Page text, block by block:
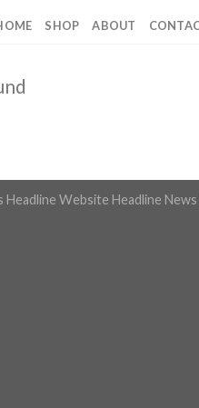
SHOP ABOUT
Headline Website Headline